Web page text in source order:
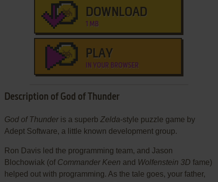
DOWNLOAD
1 MB
PLAY
IN YOUR BROWSER
Description of God of Thunder
God of Thunderis a superb Zelda-style puzzle game by
Adept Software, a little known development group.
Ron Davis led the programming team, and Jason
Blochowiak (of Commander Keen and Wolfenstein 3D fame)
helped out with programming. As the tale goes, your father,